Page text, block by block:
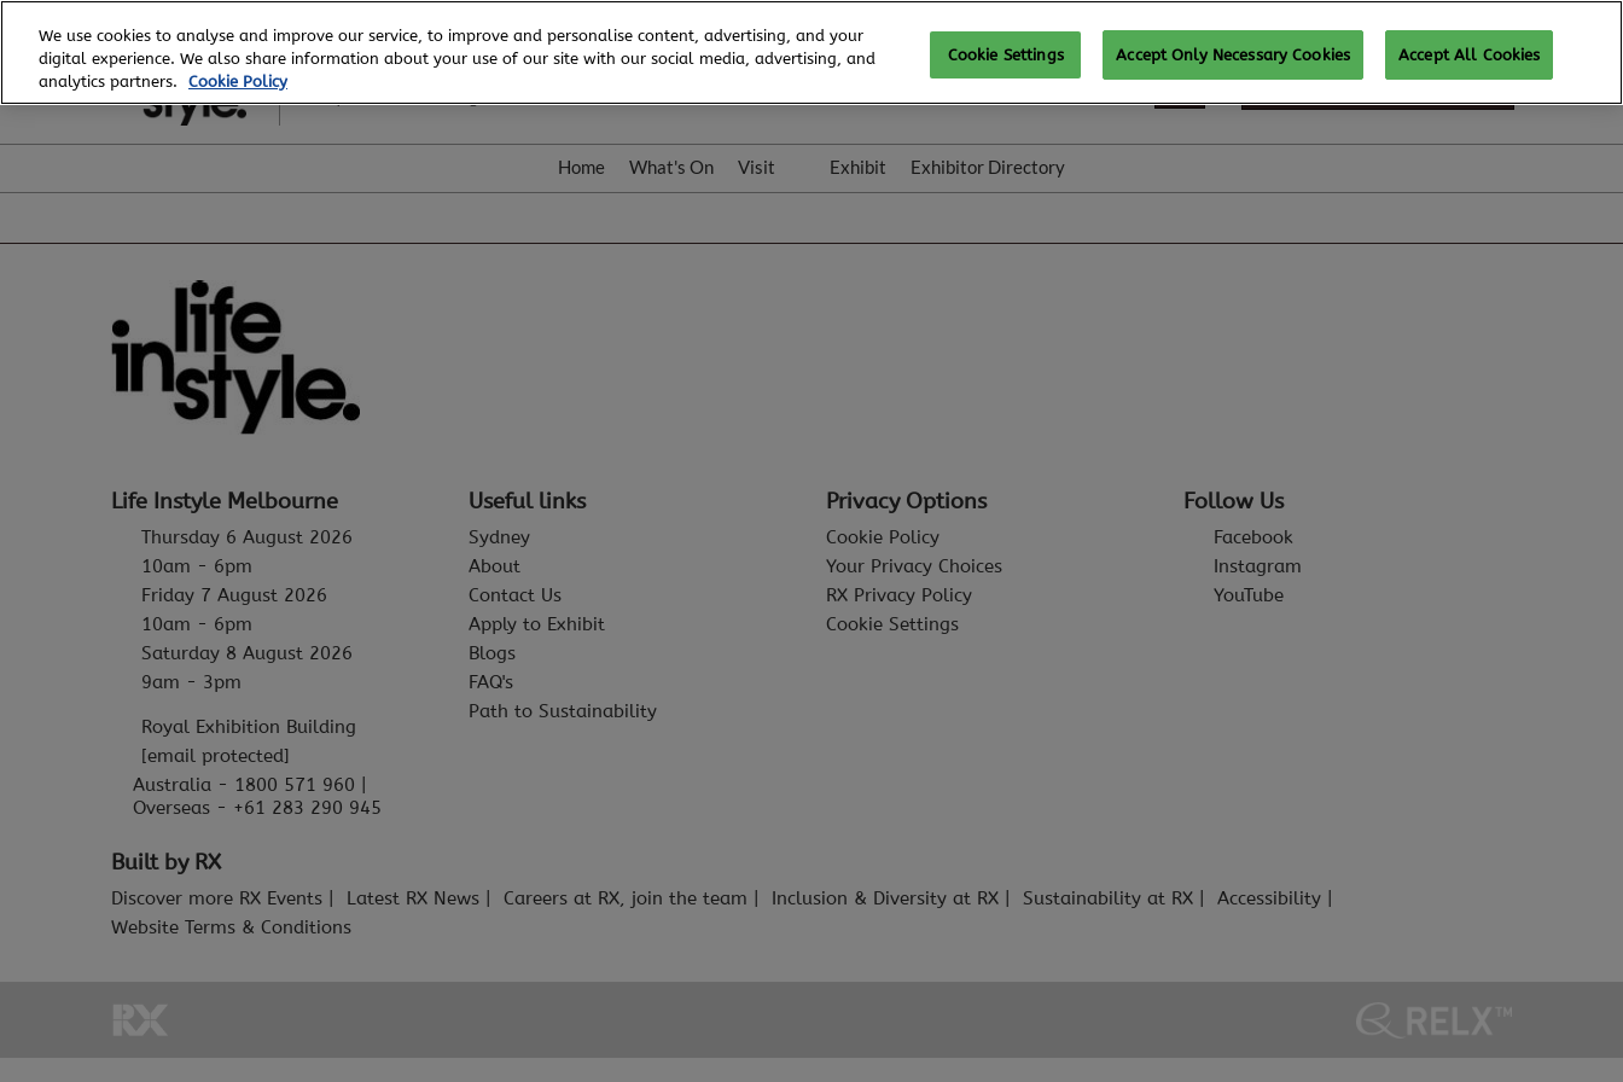
to
content
6 - 8 August, 2026
SUBSCRIBE FOR UPDATES
Home What's On Visit Exhibit Exhibitor Directory
Life Instyle Melbourne
Thursday 6 August 2026
10am - 6pm
Friday 7 August 2026
10am - 6pm
Saturday 8 August 2026
9am - 3pm
Royal Exhibition Building
[email protected]
Australia - 1800 571 960 |
Overseas - +61 283 290 945
Useful links
Sydney
About
Contact Us
Apply to Exhibit
Blogs
FAQ's
Path to Sustainability
Privacy Options
Cookie Policy
Your Privacy Choices
RX Privacy Policy
Cookie Settings
Follow Us
Facebook
Instagram
YouTube
Built by RX
Discover more RX Events Latest RX News Careers at RX, join the team Inclusion & Diversity at RX Sustainability at RX
Accessibility
Website Terms & Conditions
We use cookies to analyse and improve our service, to improve and personalise content, advertising, and your
digital experience. We also share information about your use of our site with our social media, advertising, and
analytics partners.
Cookie Policy
Cookie Settings Accept Only Necessary Cookies Accept All Cookies